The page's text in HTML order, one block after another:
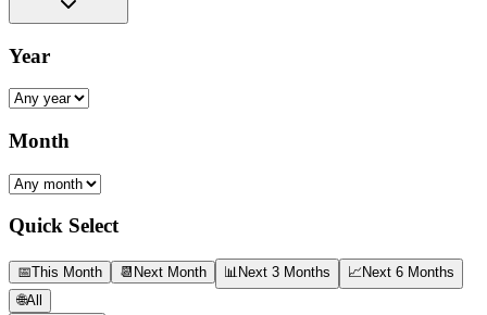
Year
Month
Quick Select
📅This Month 📆 Next Month 📊Next 3 Months 📈Next 6 Months
🌐All